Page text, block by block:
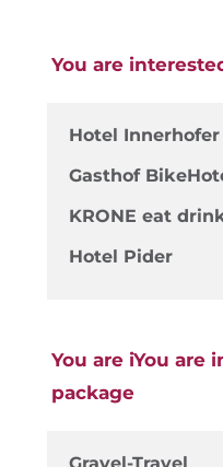
You are
Hotel Innerhofer
Gasthof
KRONE eat
Hotel Pider
You are iYou
package